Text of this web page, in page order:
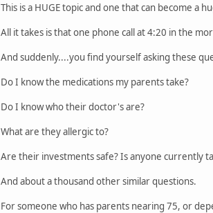
This is a HUGE topic and one that can become
All it takes is that one phone call at 4:20 in the
And suddenly....you find yourself asking these
Do I know the medications my parents take?
Do I know who their doctor's are?
What are they allergic to?
Are their investments safe? Is anyone currently
And about a thousand other similar questions.
For someone who has parents nearing 75, or